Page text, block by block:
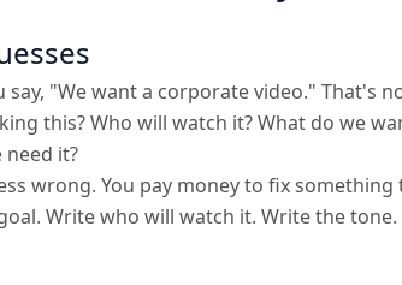
"We want a corporate video." That's
this? Who will watch it? What do we
need it?
wrong. You pay money to fix something
Write who will watch it. Write the